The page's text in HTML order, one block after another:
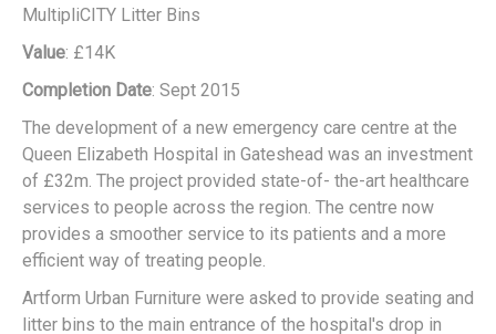
MultipliCITY Litter Bins
Value: £14K
Completion Date: Sept 2015
The development of a new emergency care centre at the
Queen Elizabeth Hospital in Gateshead was an investment
of £32m. The project provided state-of- the-art healthcare
services to people across the region. The centre now
provides a smoother service to its patients and a more
efficient way of treating people.
Artform Urban Furniture were asked to provide seating and
litter bins to the main entrance of the hospital's drop in